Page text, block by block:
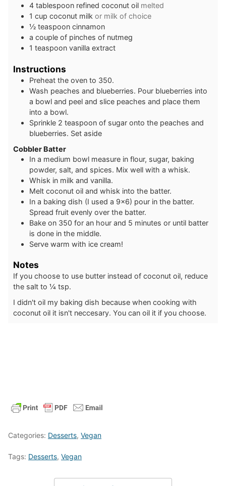
4 tablespoon refined coconut oil melted
1 cup coconut milk or milk of choice
½ teaspoon cinnamon
a couple of pinches of nutmeg
1 teaspoon vanilla extract
Instructions
Preheat the oven to 350.
Wash peaches and blueberries. Pour blueberries into
a bowl and peel and slice peaches and place them
into a bowl.
Sprinkle 2 teaspoon of sugar onto the peaches and
blueberries. Set aside
Cobbler Batter
In a medium bowl measure in flour, sugar, baking
powder, salt, and spices. Mix well with a whisk.
Whisk in milk and vanilla.
Melt coconut oil and whisk into the batter.
In a baking dish (I used a 9x6) pour in the batter.
Spread fruit evenly over the batter.
Bake on 350 for an hour and 5 minutes or until batter
is done in the middle.
Serve warm with ice cream!
Notes
If you choose to use butter instead of coconut oil, reduce
the salt to ¼ tsp.
I didn't oil my baking dish because when cooking with
coconut oil it isn't neccesary. You can oil it if you choose.
Categories: Desserts, Vegan
Tags: Desserts, Vegan